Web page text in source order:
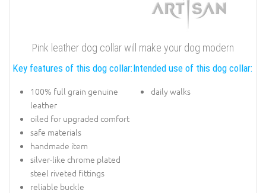
Pink leather dog collar will make your dog modern
Key features of this dog collar:
100% full grain genuine
leather
oiled for upgraded comfort
safe materials
handmade item
silver-like chrome plated
steel riveted fittings
reliable buckle
Intended use of this dog collar:
daily walks